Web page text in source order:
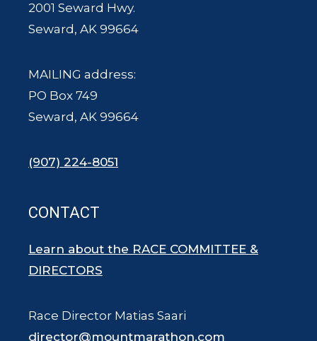
2001 Seward Hwy.
Seward, AK 99664
MAILING address:
PO Box 749
Seward, AK 99664
(907) 224-8051
CONTACT
Learn about the RACE COMMITTEE &
DIRECTORS
Race Director Matias Saari
director@mountmarathon.com